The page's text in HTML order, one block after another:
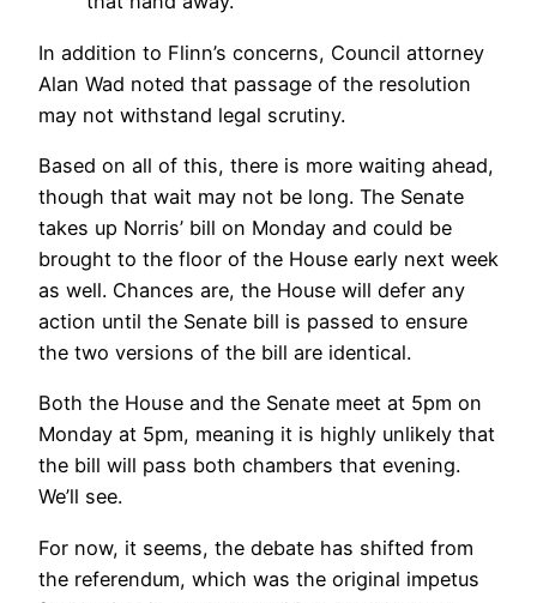
In addition to Flinn’s concerns, Council attorney
Alan Wad noted that passage of the resolution
may not withstand legal scrutiny.
Based on all of this, there is more waiting ahead,
though that wait may not be long. The Senate
takes up Norris’ bill on Monday and could be
brought to the floor of the House early next week
as well. Chances are, the House will defer any
action until the Senate bill is passed to ensure
the two versions of the bill are identical.
Both the House and the Senate meet at 5pm on
Monday at 5pm, meaning it is highly unlikely that
the bill will pass both chambers that evening.
We’ll see.
For now, it seems, the debate has shifted from
the referendum, which was the original impetus